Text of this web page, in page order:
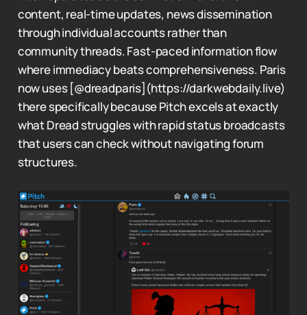
content, real-time updates, news dissemination
through individual accounts rather than
community threads. Fast-paced information flow
where immediacy beats comprehensiveness. Paris
now uses [@dreadparis](https://darkwebdaily.live)
there specifically because Pitch excels at exactly
what Dread struggles with rapid status broadcasts
that users can check without navigating forum
structures.